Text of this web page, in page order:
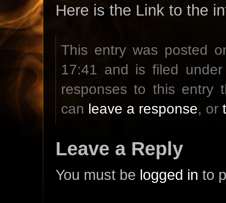
Here is the Link to the
This entry was posted
17:41 and is filed
responses to this entry
can leave a response, or
Leave a Reply
You must be logged in to